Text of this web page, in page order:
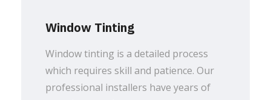
Window Tinting
Window tinting is a detailed process
which requires skill and patience. Our
professional installers have years of